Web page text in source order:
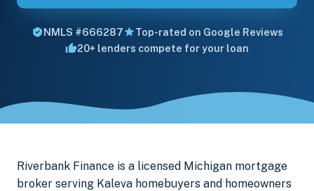
NMLS #666287
Top-rated on Google Reviews
20+ lenders compete for your loan
Riverbank Finance is a licensed Michigan mortgage
broker serving Kaleva homebuyers and homeowners